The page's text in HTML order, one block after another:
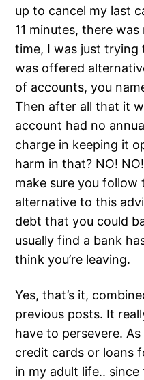
up to cancel my last
11 minutes, there
time, I was just trying
was offered
of accounts, you
Then after all that it
account had no
charge in keeping it
harm in that? NO!
make sure you follow
alternative to this
debt that you could
usually find a bank
think you’re leaving.
Yes, that’s it,
previous posts. It
have to persevere.
credit cards or loans
in my adult life..